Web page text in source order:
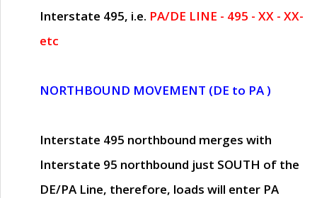
Interstate 495, i.e. PA/DE LINE - 495 - XX - XX-
etc
NORTHBOUND MOVEMENT (DE to PA )
Interstate 495 northbound merges with
Interstate 95 northbound just SOUTH of the
DE/PA Line, therefore, loads will enter PA